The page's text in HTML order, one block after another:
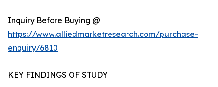
Inquiry Before Buying @
https://www.alliedmarketresearch.com/purchase-
enquiry/6810
KEY FINDINGS OF STUDY